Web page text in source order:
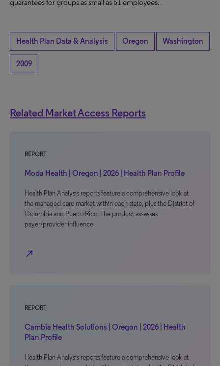
guarantees for groups as small as 51 employees.
Health Plan Data & Analysis Oregon Washington
2009
Related Market Access Reports
REPORT
Moda Health | Oregon | 2026 | Health Plan Profile
Health Plan Analysis reports feature a comprehensive look at
the managed care market within each state, plus the District of
Columbia and Puerto Rico. The product assesses
payer/provider influence
north_east
REPORT
Cambia Health Solutions | Oregon | 2026 | Health
Plan Profile
Health Plan Analysis reports feature a comprehensive look at